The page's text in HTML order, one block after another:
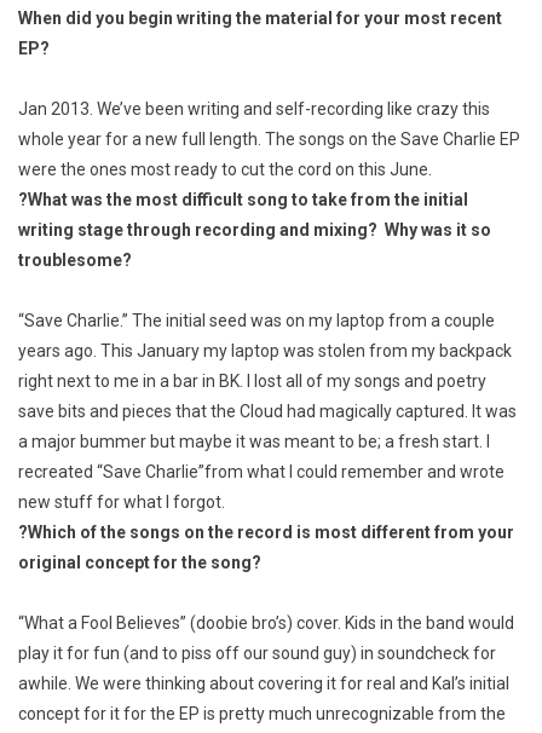
When did you begin writing the material for your most recent
EP?
Jan 2013. We’ve been writing and self-recording like crazy this
whole year for a new full length. The songs on the Save Charlie EP
were the ones most ready to cut the cord on this June.
?What was the most difficult song to take from the initial
writing stage through recording and mixing? Why was it so
troublesome?
“Save Charlie.” The initial seed was on my laptop from a couple
years ago. This January my laptop was stolen from my backpack
right next to me in a bar in BK. I lost all of my songs and poetry
save bits and pieces that the Cloud had magically captured. It was
a major bummer but maybe it was meant to be; a fresh start. I
recreated “Save Charlie”from what I could remember and wrote
new stuff for what I forgot.
?Which of the songs on the record is most different from your
original concept for the song?
“What a Fool Believes” (doobie bro’s) cover. Kids in the band would
play it for fun (and to piss off our sound guy) in soundcheck for
awhile. We were thinking about covering it for real and Kal’s initial
concept for it for the EP is pretty much unrecognizable from the